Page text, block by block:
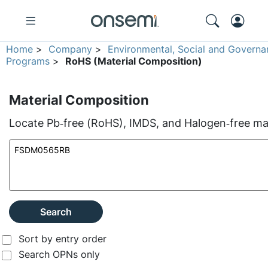
Home > Company > Environmental, Social and
Programs > RoHS (Material Composition)
Material Composition
Locate Pb‑free (RoHS), IMDS, and Halogen‑free
Search
Sort by entry order
Search OPNs only